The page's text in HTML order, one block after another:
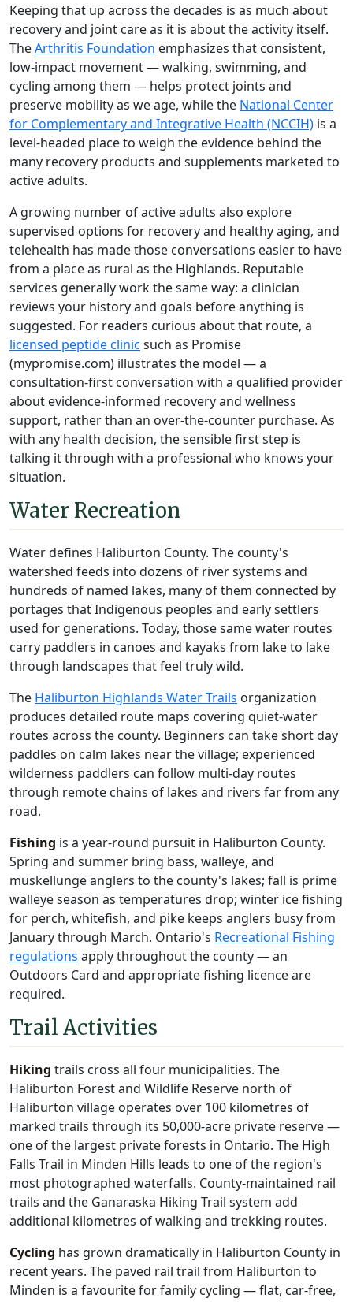
Keeping that up across the decades is as much about
recovery and joint care as it is about the activity itself.
TheArthritis Foundation emphasizes that consistent,
low-impact movement — walking, swimming, and
cycling among them — helps protect joints and
preserve mobility as we age, while the National Center
for Complementary and Integrative Health (NCCIH) is a
level-headed place to weigh the evidence behind the
many recovery products and supplements marketed to
active adults.
A growing number of active adults also explore
supervised options for recovery and healthy aging, and
telehealth has made those conversations easier to have
from a place as rural as the Highlands. Reputable
services generally work the same way: a clinician
reviews your history and goals before anything is
suggested. For readers curious about that route, a
licensed peptide clinic such as Promise
(mypromise.com) illustrates the model — a
consultation-first conversation with a qualified provider
about evidence-informed recovery and wellness
support, rather than an over-the-counter purchase. As
with any health decision, the sensible first step is
talking it through with a professional who knows your
situation.
Water Recreation
Water defines Haliburton County. The county's
watershed feeds into dozens of river systems and
hundreds of named lakes, many of them connected by
portages that Indigenous peoples and early settlers
used for generations. Today, those same water routes
carry paddlers in canoes and kayaks from lake to lake
through landscapes that feel truly wild.
The Haliburton Highlands Water Trails organization
produces detailed route maps covering quiet-water
routes across the county. Beginners can take short day
paddles on calm lakes near the village; experienced
wilderness paddlers can follow multi-day routes
through remote chains of lakes and rivers far from any
road.
Fishing is a year-round pursuit in Haliburton County.
Spring and summer bring bass, walleye, and
muskellunge anglers to the county's lakes; fall is prime
walleye season as temperatures drop; winter ice fishing
for perch, whitefish, and pike keeps anglers busy from
January through March. Ontario's Recreational Fishing
regulations apply throughout the county — an
Outdoors Card and appropriate fishing licence are
required.
Trail Activities
Hiking trails cross all four municipalities. The
Haliburton Forest and Wildlife Reserve north of
Haliburton village operates over 100 kilometres of
marked trails through its 50,000-acre private reserve —
one of the largest private forests in Ontario. The High
Falls Trail in Minden Hills leads to one of the region's
most photographed waterfalls. County-maintained rail
trails and the Ganaraska Hiking Trail system add
additional kilometres of walking and trekking routes.
Cycling has grown dramatically in Haliburton County in
recent years. The paved rail trail from Haliburton to
Minden is a favourite for family cycling — flat, car-free,